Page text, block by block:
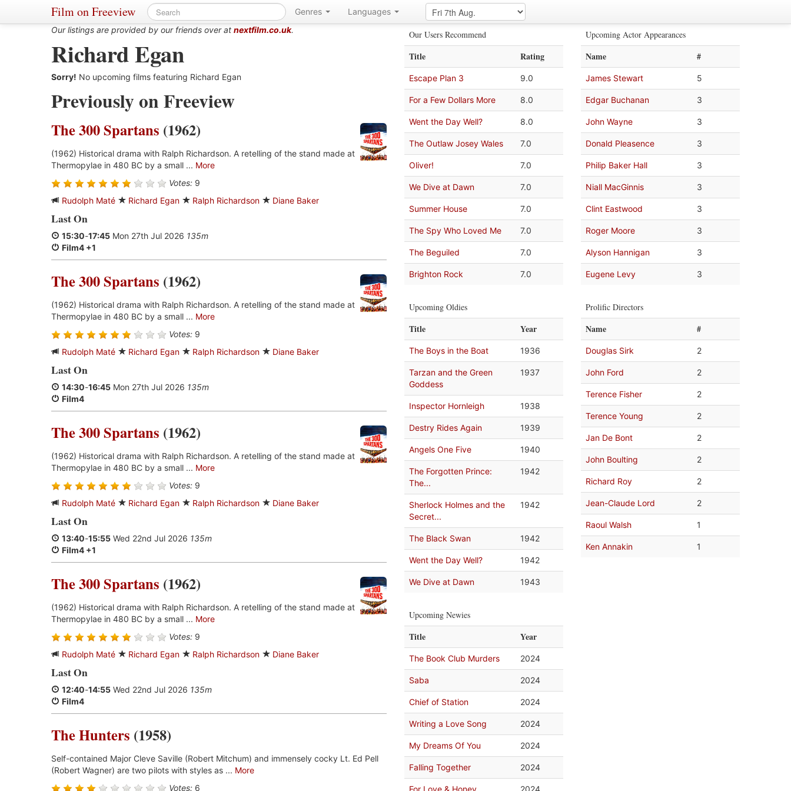
Film on Freeview Genres
Languages
Our listings are provided by our friends over at nextfilm.co.uk.
Richard Egan
Sorry! No upcoming films featuring Richard Egan
Previously on Freeview
The 300 Spartans (1962)
(1962) Historical drama with Ralph Richardson. A retelling of the stand made at
Thermopylae in 480 BC by a small ... More
Votes: 9
Rudolph Maté
Richard Egan Ralph Richardson Diane Baker
Last On
15:30-17:45 Mon 27th Jul 2026 135m
Film4 +1
The 300 Spartans (1962)
(1962) Historical drama with Ralph Richardson. A retelling of the stand made at
Thermopylae in 480 BC by a small ... More
Votes: 9
Rudolph Maté
Richard Egan Ralph Richardson Diane Baker
Last On
14:30-16:45 Mon 27th Jul 2026 135m
Film4
The 300 Spartans (1962)
(1962) Historical drama with Ralph Richardson. A retelling of the stand made at
Thermopylae in 480 BC by a small ... More
Votes: 9
Rudolph Maté
Richard Egan Ralph Richardson Diane Baker
Last On
13:40-15:55 Wed 22nd Jul 2026 135m
Film4 +1
The 300 Spartans (1962)
(1962) Historical drama with Ralph Richardson. A retelling of the stand made at
Thermopylae in 480 BC by a small ... More
Votes: 9
Rudolph Maté
Richard Egan Ralph Richardson Diane Baker
Last On
12:40-14:55 Wed 22nd Jul 2026 135m
Film4
The Hunters (1958)
Self-contained Major Cleve Saville (Robert Mitchum) and immensely cocky Lt. Ed Pell
(Robert Wagner) are two pilots with styles as ... More
Votes: 6
Our Users Recommend
Title Rating
Escape Plan 3 9.0
For a Few Dollars More 8.0
Went the Day Well? 8.0
The Outlaw Josey Wales 7.0
Oliver! 7.0
We Dive at Dawn 7.0
Summer House 7.0
The Spy Who Loved Me 7.0
The Beguiled 7.0
Brighton Rock 7.0
Upcoming Oldies
Title Year
The Boys in the Boat 1936
Tarzan and the Green
Goddess
1937
Inspector Hornleigh 1938
Destry Rides Again 1939
Angels One Five 1940
The Forgotten Prince:
The...
1942
Sherlock Holmes and the
Secret...
1942
The Black Swan 1942
Went the Day Well? 1942
We Dive at Dawn 1943
Upcoming Newies
Title Year
The Book Club Murders 2024
Saba 2024
Chief of Station 2024
Writing a Love Song 2024
My Dreams Of You 2024
Falling Together 2024
For Love & Honey 2024
Upcoming Actor Appearances
Name #
James Stewart 5
Edgar Buchanan 3
John Wayne 3
Donald Pleasence 3
Philip Baker Hall 3
Niall MacGinnis 3
Clint Eastwood 3
Roger Moore 3
Alyson Hannigan 3
Eugene Levy 3
Prolific Directors
Name #
Douglas Sirk 2
John Ford 2
Terence Fisher 2
Terence Young 2
Jan De Bont 2
John Boulting 2
Richard Roy 2
Jean-Claude Lord 2
Raoul Walsh 1
Ken Annakin 1